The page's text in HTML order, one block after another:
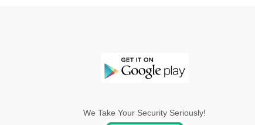
We Take Your Security Seriously!